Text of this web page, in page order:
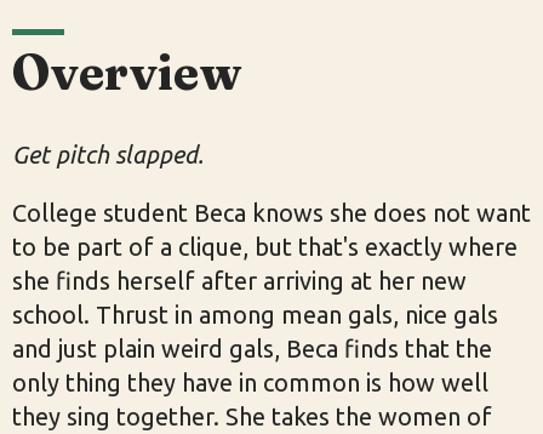
Overview
Get pitch slapped.
College student Beca knows she does not want
to be part of a clique, but that's exactly where
she finds herself after arriving at her new
school. Thrust in among mean gals, nice gals
and just plain weird gals, Beca finds that the
only thing they have in common is how well
they sing together. She takes the women of